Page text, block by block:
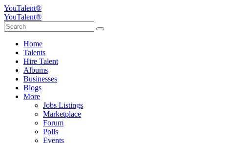
YouTalent®
YouTalent®
Home
Talents
Hire Talent
Albums
Businesses
Blogs
More
Jobs Listings
Marketplace
Forum
Polls
Events